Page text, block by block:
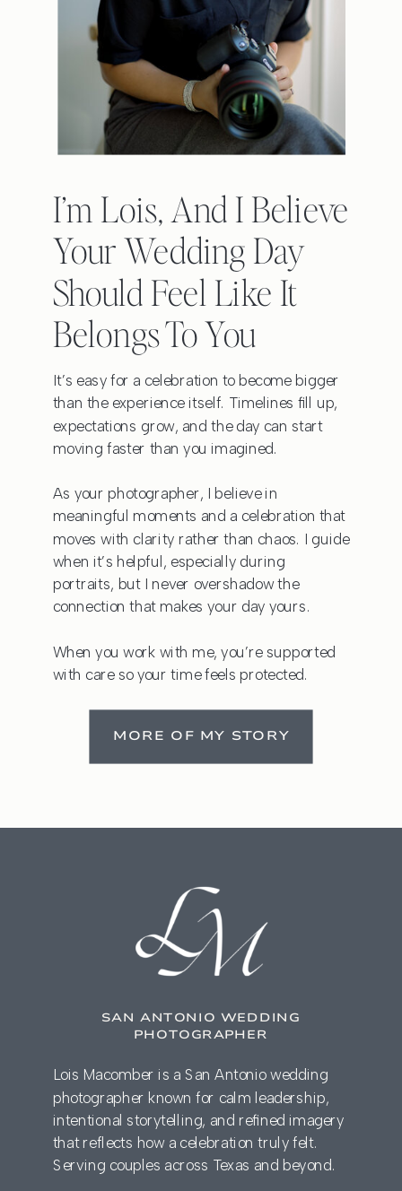
MORE OF MY STORY
I’m Lois, And I Believe
Your Wedding Day
Should Feel Like It
Belongs To You
It’s easy for a celebration to become bigger
than the experience itself. Timelines fill up,
expectations grow, and the day can start
moving faster than you imagined.
As your photographer, I believe in
meaningful moments and a celebration that
moves with clarity rather than chaos. I guide
when it’s helpful, especially during
portraits, but I never overshadow the
connection that makes your day yours.
When you work with me, you’re supported
with care so your time feels protected.
SAN ANTONIO WEDDING
PHOTOGRAPHER
Lois Macomber is a San Antonio wedding
photographer known for calm leadership,
intentional storytelling, and refined imagery
that reflects how a celebration truly felt.
Serving couples across Texas and beyond.